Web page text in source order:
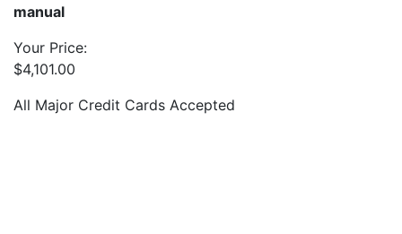
manual
Your Price:
$4,101.00
All Major Credit Cards Accepted